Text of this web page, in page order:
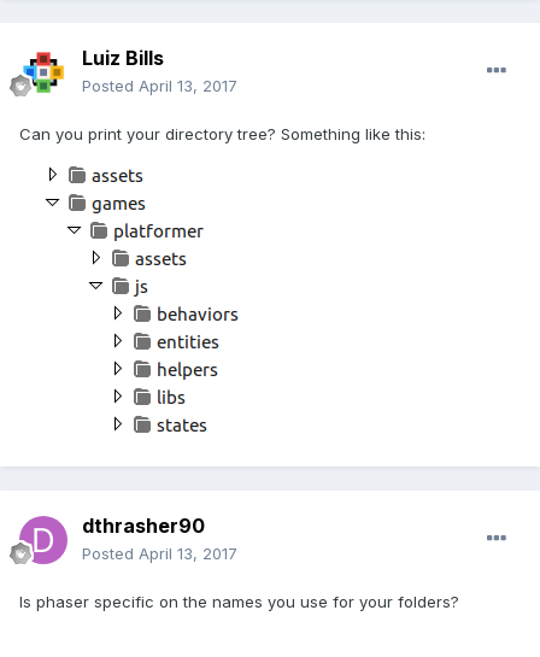
Luiz Bills
Posted April 13, 2017
Can you print your directory tree? Something like this:
dthrasher90
Posted April 13, 2017
Is phaser specific on the names you use for your folders?